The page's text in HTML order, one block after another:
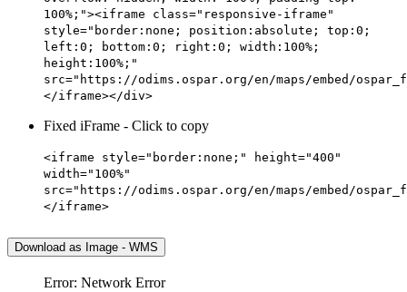
100%;"><iframe class="responsive-iframe"
style="border:none; position:absolute; top:0;
left:0; bottom:0; right:0; width:100%;
height:100%;"
src="https://odims.ospar.org/en/maps/embed/
</iframe></div>
Fixed iFrame - Click to copy
<iframe style="border:none;" height="400"
width="100%"
src="https://odims.ospar.org/en/maps/embed/
</iframe>
Download as Image - WMS
Error: Network Error